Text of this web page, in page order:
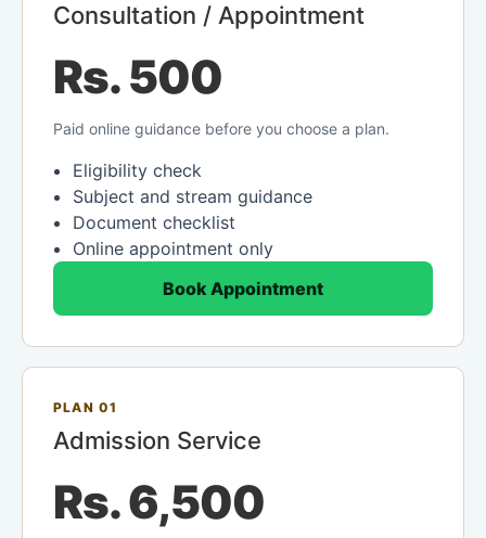
Consultation / Appointment
Rs. 500
Paid online guidance before you choose a plan.
Eligibility check
Subject and stream guidance
Document checklist
Online appointment only
Book Appointment
PLAN 01
Admission Service
Rs. 6,500